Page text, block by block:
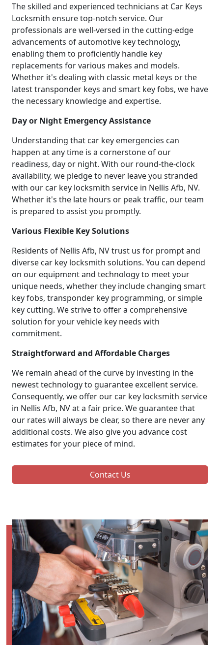
The skilled and experienced technicians at Car Keys
Locksmith ensure top-notch service. Our
professionals are well-versed in the cutting-edge
advancements of automotive key technology,
enabling them to proficiently handle key
replacements for various makes and models.
Whether it's dealing with classic metal keys or the
latest transponder keys and smart key fobs, we have
the necessary knowledge and expertise.
Day or Night Emergency Assistance
Understanding that car key emergencies can
happen at any time is a cornerstone of our
readiness, day or night. With our round-the-clock
availability, we pledge to never leave you stranded
with our car key locksmith service in Nellis Afb, NV.
Whether it's the late hours or peak traffic, our team
is prepared to assist you promptly.
Various Flexible Key Solutions
Residents of Nellis Afb, NV trust us for prompt and
diverse car key locksmith solutions. You can depend
on our equipment and technology to meet your
unique needs, whether they include changing smart
key fobs, transponder key programming, or simple
key cutting. We strive to offer a comprehensive
solution for your vehicle key needs with
commitment.
Straightforward and Affordable Charges
We remain ahead of the curve by investing in the
newest technology to guarantee excellent service.
Consequently, we offer our car key locksmith service
in Nellis Afb, NV at a fair price. We guarantee that
our rates will always be clear, so there are never any
additional costs. We also give you advance cost
estimates for your piece of mind.
Contact Us